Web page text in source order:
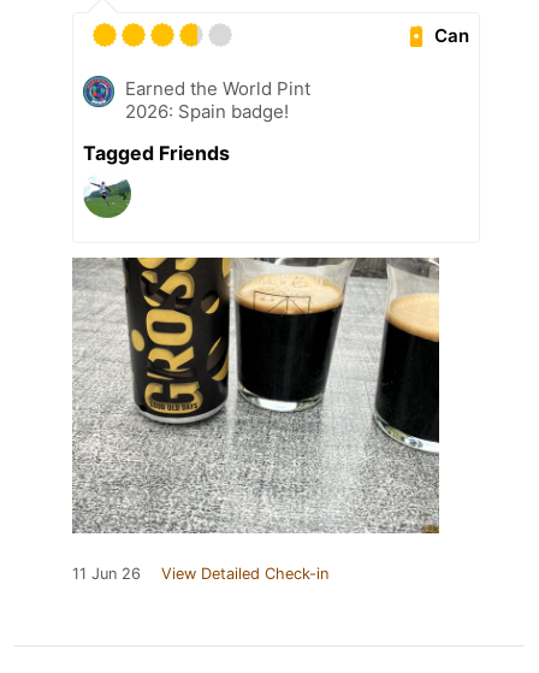
Can
Earned the World Pint
2026: Spain badge!
Tagged Friends
11 Jun 26 View Detailed Check-in